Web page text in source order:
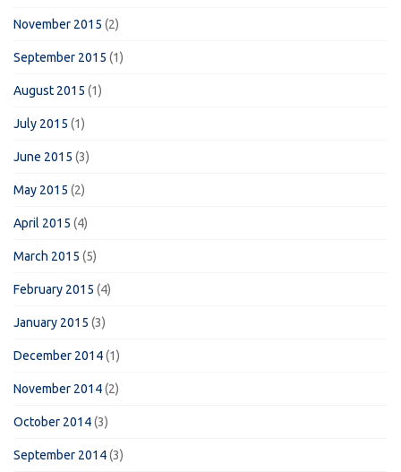
November 2015 (2)
September 2015 (1)
August 2015 (1)
July 2015 (1)
June 2015 (3)
May 2015 (2)
April 2015 (4)
March 2015 (5)
February 2015 (4)
January 2015 (3)
December 2014(1)
November 2014(2)
October 2014(3)
September 2014(3)